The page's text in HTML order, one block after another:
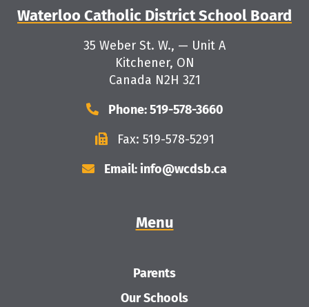
Waterloo Catholic District School Board
35 Weber St. W., — Unit A
Kitchener, ON
Canada N2H 3Z1
Phone: 519-578-3660
Fax: 519-578-5291
Email: info@wcdsb.ca
Menu
Parents
Our Schools